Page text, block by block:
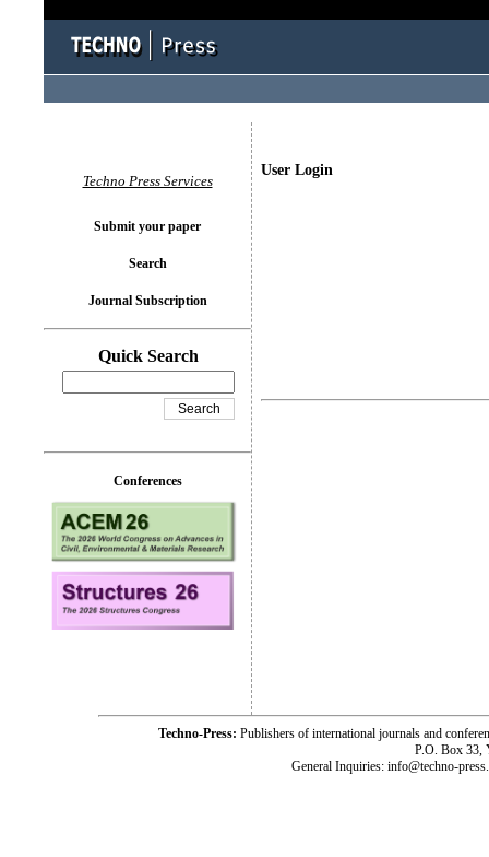
User Login
Techno Press Services
Submit your paper
Search
Journal Subscription
Quick Search
Conferences
Techno-Press: Publishers of international journals and
P.O. Box 33,
General Inquiries: info@techno-